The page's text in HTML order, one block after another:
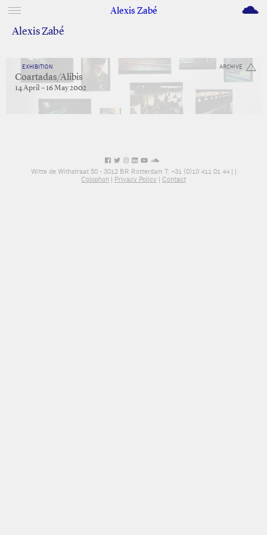
Alexis Zabé M
Alexis Zabé
ARCHIVE
EXHIBITION
Coartadas/Alibis
14 April – 16 May 2002
Witte de Withstraat 50 - 3012 BR Rotterdam T: +31 (0)10 411 01 44 | |
Colophon | Privacy Policy | Contact